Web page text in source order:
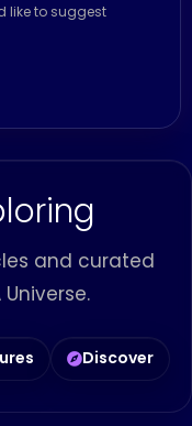
like to suggest
and curated
Discover